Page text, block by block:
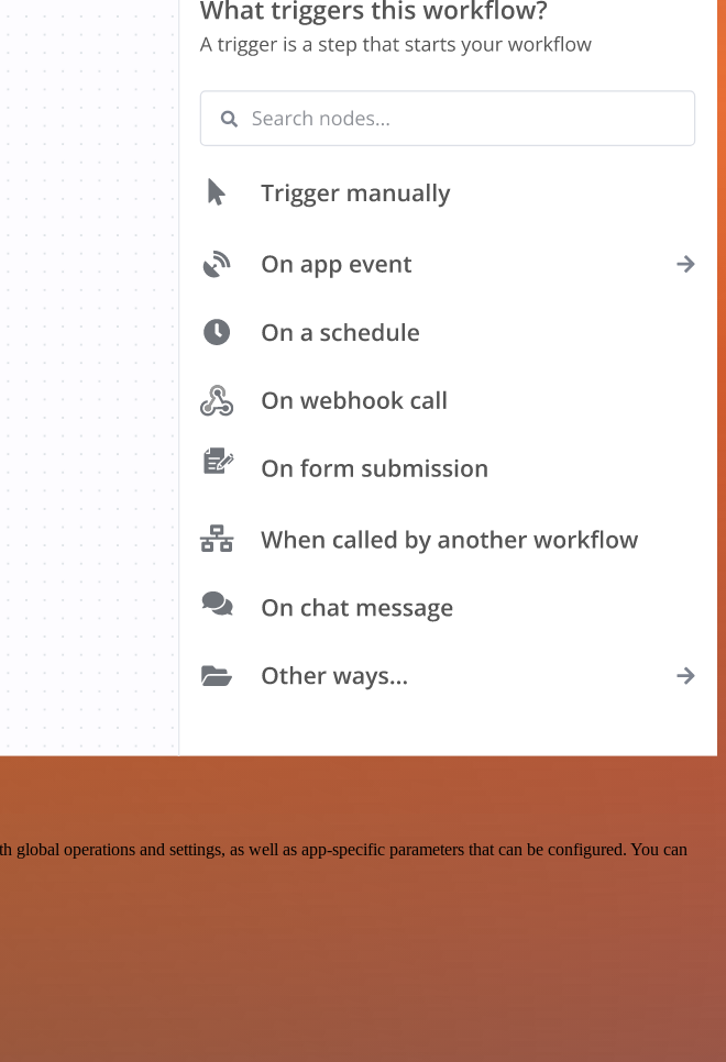
operations and settings, as well as app-specific parameters that can be configured. You can